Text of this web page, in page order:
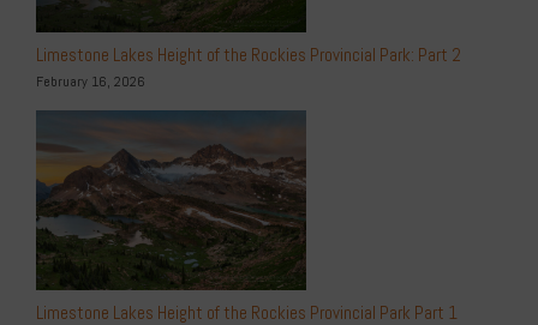
Limestone Lakes Height of the Rockies Provincial Park: Part 2
February 16, 2026
Limestone Lakes Height of the Rockies Provincial Park Part 1